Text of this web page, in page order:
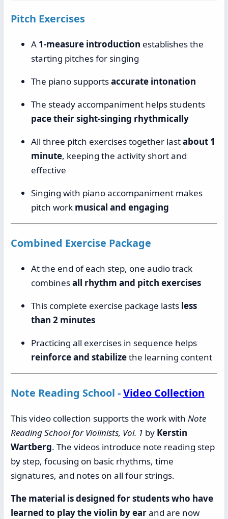
Pitch Exercises
A 1-measure introduction establishes the
starting pitches for singing
The piano supportsaccurate intonation
The steady accompaniment helps students
pace their sight-singing rhythmically
All three pitch exercises together lastabout 1
minute, keeping the activity short and
effective
Singing with piano accompaniment makes
pitch work musical and engaging
Combined Exercise Package
At the end of each step, one audio track
combinesall rhythm and pitch exercises
This complete exercise package lasts less
than 2 minutes
Practicing all exercises in sequence helps
reinforce and stabilizethe learning content
Note Reading School -Video Collection
This video collection supports the work with Note
Reading School for Violinists, Vol. 1 by Kerstin
Wartberg. The videos introduce note reading step
by step, focusing on basic rhythms, time
signatures, and notes on all four strings.
The material is designed for students who have
learned to play the violin by earand are now